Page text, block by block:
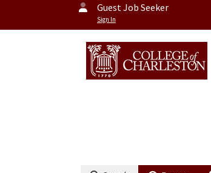
Guest Job Seeker
Sign In